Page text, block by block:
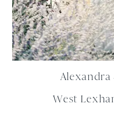
West